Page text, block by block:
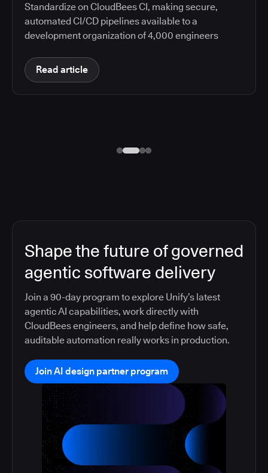
Standardize on CloudBees CI, making secure,
automated CI/CD pipelines available to a
development organization of 4,000 engineers
Read article
Shape the future of governed
agentic software delivery
Join a 90-day program to explore Unify’s latest
agentic AI capabilities, work directly with
CloudBees engineers, and help define how safe,
auditable automation really works in production.
Join AI design partner program